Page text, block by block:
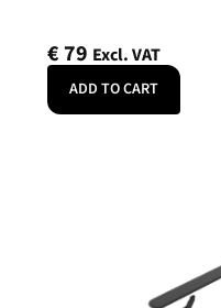
€79 Excl. VAT
ADD TO CART